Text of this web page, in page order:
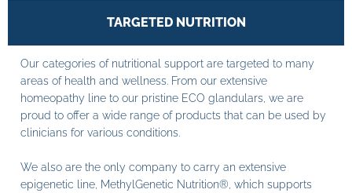
TARGETED NUTRITION
Our categories of nutritional support are targeted to many
areas of health and wellness. From our extensive
homeopathy line to our pristine ECO glandulars, we are
proud to offer a wide range of products that can be used by
clinicians for various conditions.
We also are the only company to carry an extensive
epigenetic line, MethylGenetic Nutrition®, which supports